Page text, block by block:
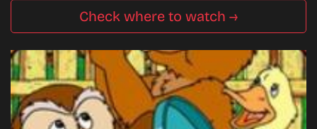
Check where to watch →